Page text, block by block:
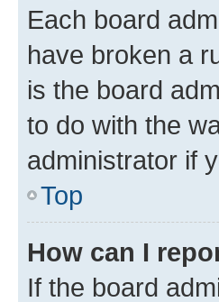
Each board
have broken a
is the board
to do with the
administrator if
Top
How can I
If the board